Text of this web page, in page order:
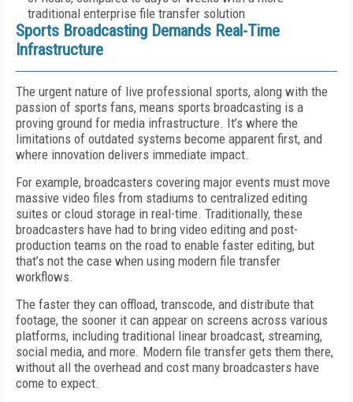
traditional enterprise file transfer solution
Sports Broadcasting Demands Real-Time
Infrastructure
The urgent nature of live professional sports, along with the
passion of sports fans, means sports broadcasting is a
proving ground for media infrastructure. It’s where the
limitations of outdated systems become apparent first, and
where innovation delivers immediate impact.
For example, broadcasters covering major events must move
massive video files from stadiums to centralized editing
suites or cloud storage in real-time. Traditionally, these
broadcasters have had to bring video editing and post-
production teams on the road to enable faster editing, but
that’s not the case when using modern file transfer
workflows.
The faster they can offload, transcode, and distribute that
footage, the sooner it can appear on screens across various
platforms, including traditional linear broadcast, streaming,
social media, and more. Modern file transfer gets them there,
without all the overhead and cost many broadcasters have
come to expect.